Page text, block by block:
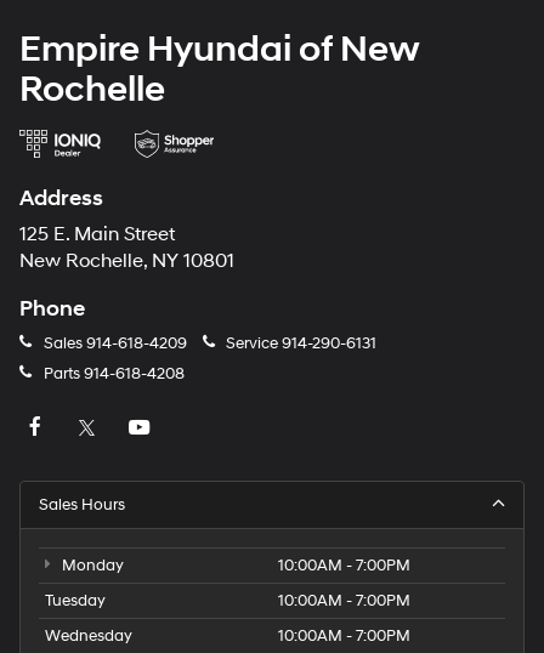
Empire Hyundai of New
Rochelle
Address
125 E. Main Street
New Rochelle, NY 10801
Phone
Sales914-618-4209 Service914-290-6131
Parts914-618-4208
Sales Hours
Monday
10:00AM - 7:00PM
Tuesday
10:00AM - 7:00PM
Wednesday
10:00AM - 7:00PM